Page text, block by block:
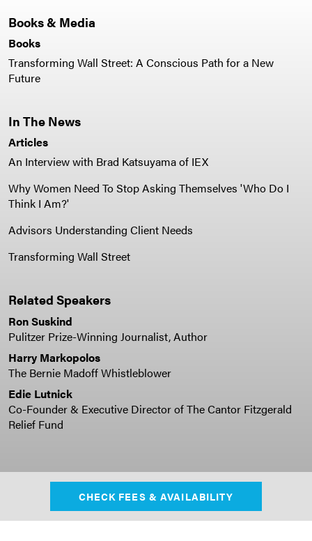
Books & Media
Books
Transforming Wall Street: A Conscious Path for a New
Future
In The News
Articles
An Interview with Brad Katsuyama of IEX
Why Women Need To Stop Asking Themselves 'Who Do I
Think I Am?'
Advisors Understanding Client Needs
Transforming Wall Street
Related Speakers
Ron Suskind
Pulitzer Prize-Winning Journalist, Author
Harry Markopolos
The Bernie Madoff Whistleblower
Edie Lutnick
Co-Founder & Executive Director of The Cantor Fitzgerald
Relief Fund
CHECK FEES & AVAILABILITY